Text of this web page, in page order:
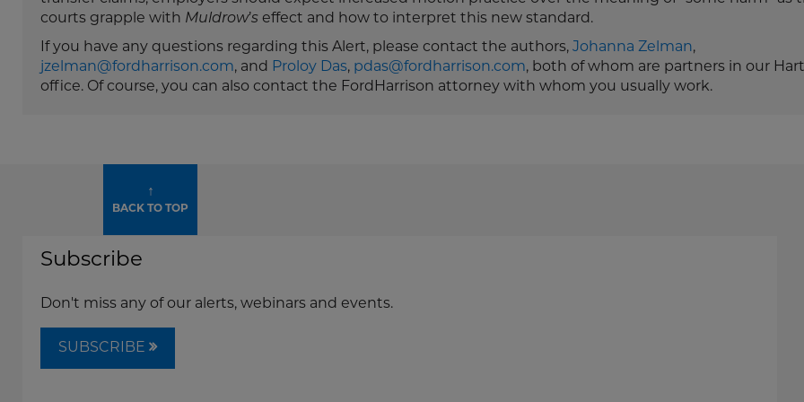
courts grapple with Muldrow’s effect and how to interpret this new standard.
If you have any questions regarding this Alert, please contact the authors, Johanna Zelman,
jzelman@fordharrison.com, and Proloy Das, pdas@fordharrison.com, both of whom are partners in our
office. Of course, you can also contact the FordHarrison attorney with whom you usually work.
↑
BACK TO TOP
Subscribe
Don't miss any of our alerts, webinars and events.
SUBSCRIBE